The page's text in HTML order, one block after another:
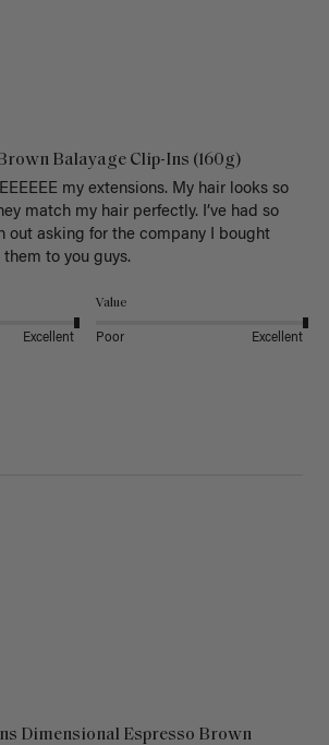
Balayage Clip-Ins (160g)
my extensions. My hair looks so
match my hair perfectly. I’ve had so
out asking for the company I bought
to you guys.
Excellent
Value
Poor Excellent
Dimensional Espresso Brown